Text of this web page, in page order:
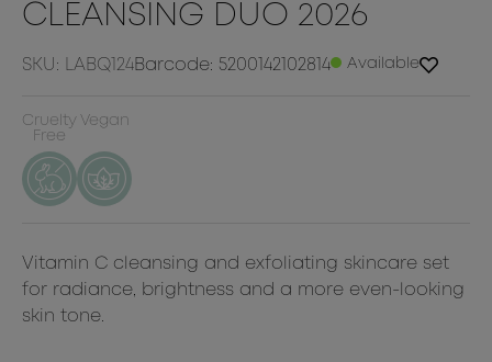
CLEANSING DUO 2026
SKU: LABQ124Barcode: 5200142102814 Available
Cruelty
Free
Vegan
Vitamin C cleansing and exfoliating skincare set
for radiance, brightness and a more even-looking
skin tone.